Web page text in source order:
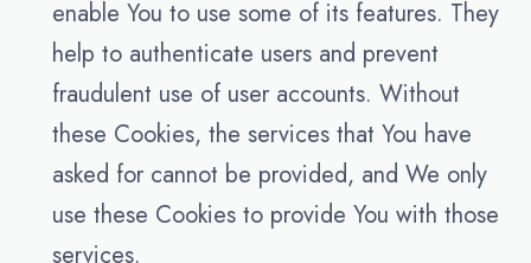
enable You to use some of its features. They
help to authenticate users and prevent
fraudulent use of user accounts. Without
these Cookies, the services that You have
asked for cannot be provided, and We only
use these Cookies to provide You with those
services.